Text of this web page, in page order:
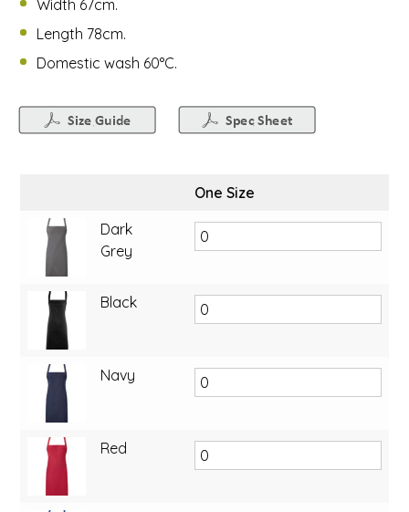
Width 67cm.
Length 78cm.
Domestic wash 60°C.
One Size
Dark
Grey
Black
Navy
Red